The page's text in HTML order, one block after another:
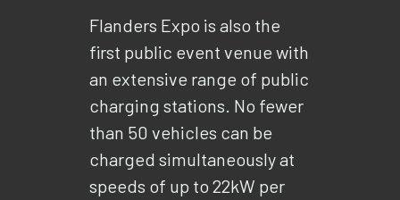
Flanders Expo is also the
first public event venue with
an extensive range of public
charging stations. No fewer
than 50 vehicles can be
charged simultaneously at
speeds of up to 22kW per